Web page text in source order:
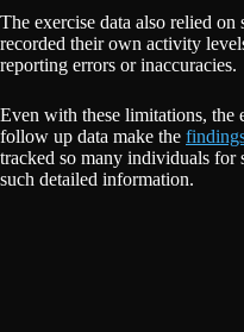
The exercise data also relied
recorded their own activity
reporting errors or inaccuracies.
Even with these limitations, the
follow up data make the
tracked so many individuals
such detailed information.